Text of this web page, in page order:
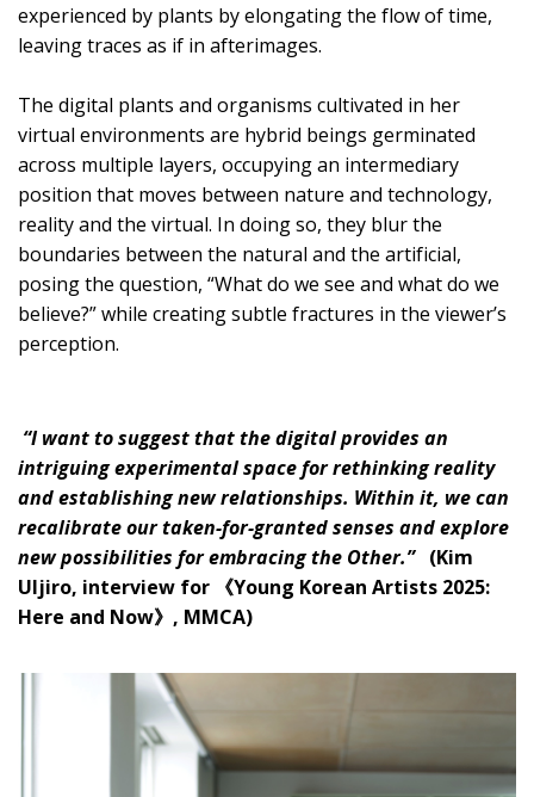
experienced by plants by elongating the flow of time,
leaving traces as if in afterimages.
The digital plants and organisms cultivated in her
virtual environments are hybrid beings germinated
across multiple layers, occupying an intermediary
position that moves between nature and technology,
reality and the virtual. In doing so, they blur the
boundaries between the natural and the artificial,
posing the question, “What do we see and what do we
believe?” while creating subtle fractures in the viewer’s
perception.
“I want to suggest that the digital provides an
intriguing experimental space for rethinking reality
and establishing new relationships. Within it, we can
recalibrate our taken-for-granted senses and explore
new possibilities for embracing the Other.” (Kim
Uljiro, interview for 《Young Korean Artists 2025:
Here and Now》, MMCA)